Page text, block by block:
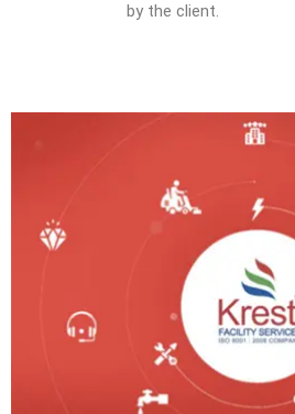
by the client.